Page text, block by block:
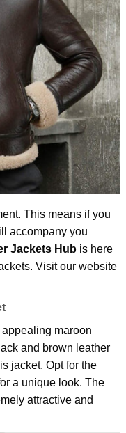
This means if you
accompany you
Jackets Hub is here
Visit our website
maroon
and brown leather
jacket. Opt for the
a unique look. The
attractive and